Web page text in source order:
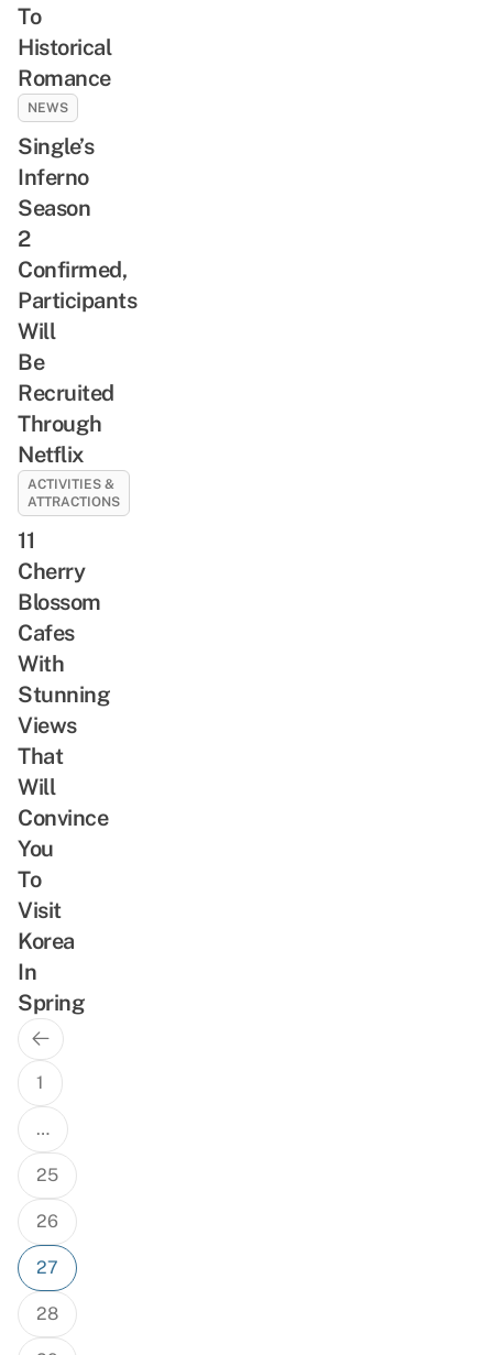
To
Historical
Romance
NEWS
Single’s
Inferno
Season
2
Confirmed,
Participants
Will
Be
Recruited
Through
Netflix
ACTIVITIES &
ATTRACTIONS
11
Cherry
Blossom
Cafes
With
Stunning
Views
That
Will
Convince
You
To
Visit
Korea
In
Spring
Posts
navigation
Previous
Page
1
…
25
26
27
28